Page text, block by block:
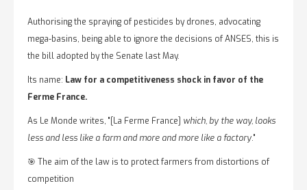
Authorising the spraying of pesticides by drones, advocating
mega-basins, being able to ignore the decisions of ANSES, this is
the bill adopted by the Senate last May.
Its name: Law for a competitiveness shock in favor of the
Ferme France.
As Le Monde writes, "[La Ferme France] which, by the way, looks
less and less like a farm and more and more like a factory."
🎯 The aim of the law is to protect farmers from distortions of
competition